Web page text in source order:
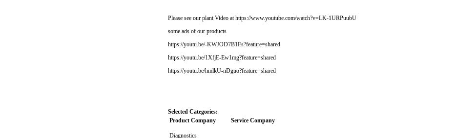
Please see our plant Video at https://www.youtube.com/watch?v=LK-1URPuubU
some ads of our products
https://youtu.be/-KWJOD7B1Fs?feature=shared
https://youtu.be/1XfjE-Ew1mg?feature=shared
https://youtu.be/hmlkU-nDguo?feature=shared
Selected Categories:
Product Company
Service Company
Diagnostics